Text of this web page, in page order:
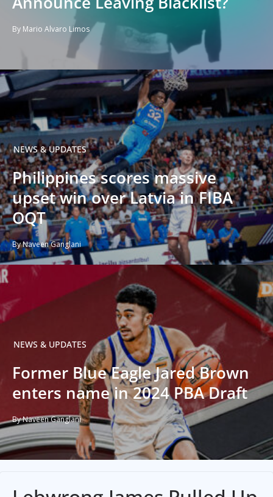
By Mario Alvaro Limos
NEWS & UPDATES
Philippines scores massive
upset win over Latvia in FIBA
OQT
By Naveen Ganglani
NEWS & UPDATES
Former Blue Eagle Jared Brown
enters name in 2024 PBA Draft
By Naveen Ganglani